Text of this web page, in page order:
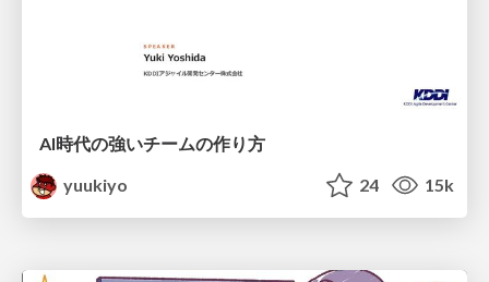
AI時代の強いチームの作り方
yuukiyo
24 15k